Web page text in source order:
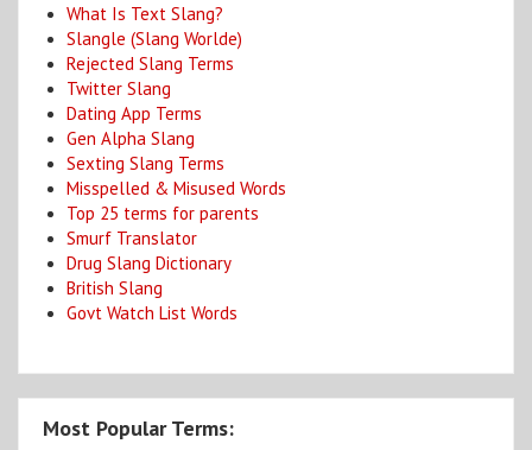
What Is Text Slang?
Slangle (Slang Worlde)
Rejected Slang Terms
Twitter Slang
Dating App Terms
Gen Alpha Slang
Sexting Slang Terms
Misspelled & Misused Words
Top 25 terms for parents
Smurf Translator
Drug Slang Dictionary
British Slang
Govt Watch List Words
Most Popular Terms: